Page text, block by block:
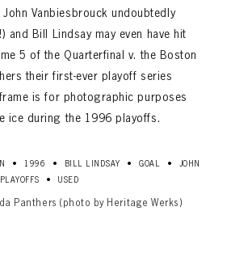
John Vanbiesbrouck undoubtedly
and Bill Lindsay may even have hit
5 of the Quarterfinal v. the Boston
their first-ever playoff series
is for photographic purposes
ice during the 1996 playoffs.
• 1996 • BILL LINDSAY • GOAL •
JOHN
PLAYOFFS • USED
Panthers (photo by Heritage Werks)